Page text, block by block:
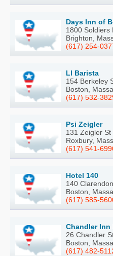
Days Inn of
1800 Soldiers
Brighton,
(617) 254-
Ll Barista
154 Berkeley
Boston,
(617) 532-
Psi Zeigler
131 Zeigler St
Roxbury,
(617) 541-
Hotel 140
140
Boston,
(617) 585-
Chandler Inn
26 Chandler
Boston,
(617) 482-